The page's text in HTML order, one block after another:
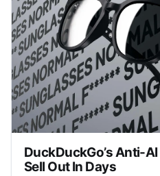
DuckDuckGo’s Anti-
Sell Out In Days